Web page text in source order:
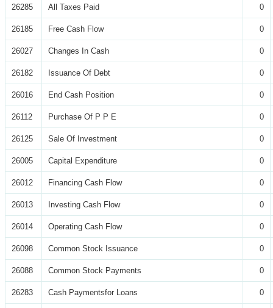
26285 All Taxes Paid 0
26185 Free Cash Flow 0
26027 Changes In Cash 0
26182 Issuance Of Debt 0
26016 End Cash Position 0
26112 Purchase Of P P E 0
26125 Sale Of Investment 0
26005 Capital Expenditure 0
26012 Financing Cash Flow 0
26013 Investing Cash Flow 0
26014 Operating Cash Flow 0
26098 Common Stock Issuance 0
26088 Common Stock Payments 0
26283 Cash Paymentsfor Loans 0